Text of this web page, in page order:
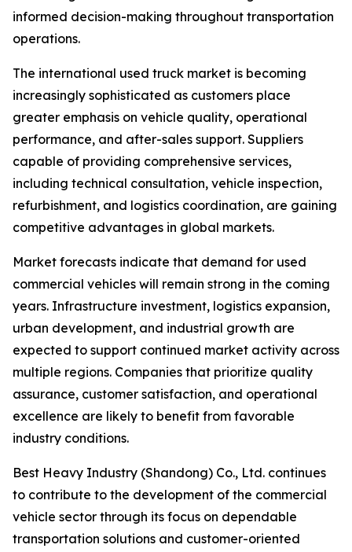
informed decision-making throughout transportation
operations.
The international used truck market is becoming
increasingly sophisticated as customers place
greater emphasis on vehicle quality, operational
performance, and after-sales support. Suppliers
capable of providing comprehensive services,
including technical consultation, vehicle inspection,
refurbishment, and logistics coordination, are gaining
competitive advantages in global markets.
Market forecasts indicate that demand for used
commercial vehicles will remain strong in the coming
years. Infrastructure investment, logistics expansion,
urban development, and industrial growth are
expected to support continued market activity across
multiple regions. Companies that prioritize quality
assurance, customer satisfaction, and operational
excellence are likely to benefit from favorable
industry conditions.
Best Heavy Industry (Shandong) Co., Ltd. continues
to contribute to the development of the commercial
vehicle sector through its focus on dependable
transportation solutions and customer-oriented